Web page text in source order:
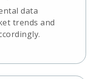
data
trends and